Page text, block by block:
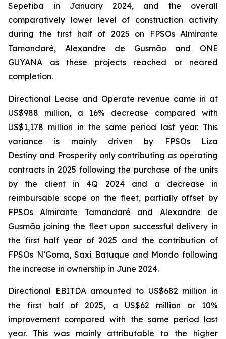
Sepetiba in January 2024, and the overall
comparatively lower level of construction activity
during the first half of 2025 on FPSOs Almirante
Tamandaré, Alexandre de Gusmão and ONE
GUYANA as these projects reached or neared
completion.
Directional Lease and Operate revenue came in at
US$988 million, a 16% decrease compared with
US$1,178 million in the same period last year. This
variance is mainly driven by FPSOs Liza
Destiny and Prosperityonly contributing as operating
contracts in 2025 following the purchase of the units
by the client in 4Q 2024 and a decrease in
reimbursable scope on the fleet, partially offset by
FPSOs Almirante Tamandaré and Alexandre de
Gusmão joining the fleet upon successful delivery in
the first half year of 2025 and the contribution of
FPSOs N’Goma, Saxi Batuque and Mondo following
the increase in ownership in June 2024.
Directional EBITDA amounted to US$682 million in
the first half of 2025, a US$62 million or 10%
improvement compared with the same period last
year. This was mainly attributable to the higher